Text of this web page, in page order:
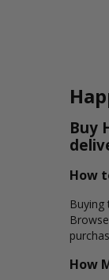
Buy
How
How